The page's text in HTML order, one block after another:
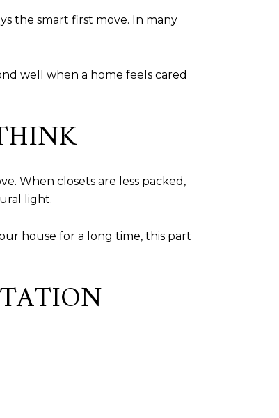
the smart first move. In many
well when a home feels cared
When closets are less packed,
light.
house for a long time, this part